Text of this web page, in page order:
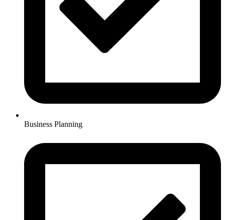
Business Planning